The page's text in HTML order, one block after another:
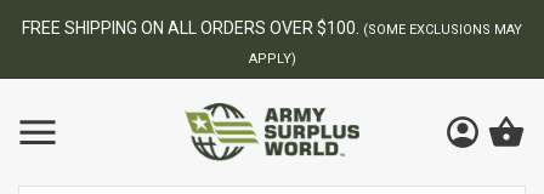
BEST ONLINE ARMY SURPLUS STORE